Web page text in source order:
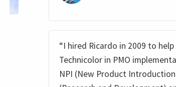
“I hired Ricardo in 2009 to help
Technicolor in PMO
NPI (New Product